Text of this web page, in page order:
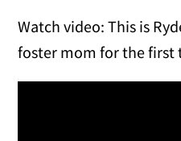
Watch video: This is
foster mom for the first